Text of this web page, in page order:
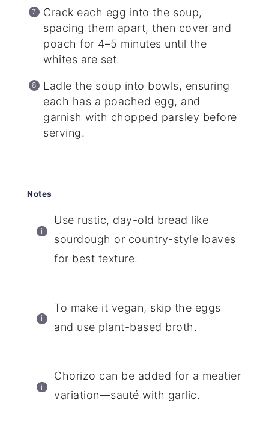
Crack each egg into the soup,
spacing them apart, then cover and
poach for 4–5 minutes until the
whites are set.
Ladle the soup into bowls, ensuring
each has a poached egg, and
garnish with chopped parsley before
serving.
Notes
Use rustic, day-old bread like
sourdough or country-style loaves
for best texture.
To make it vegan, skip the eggs
and use plant-based broth.
Chorizo can be added for a meatier
variation—sauté with garlic.